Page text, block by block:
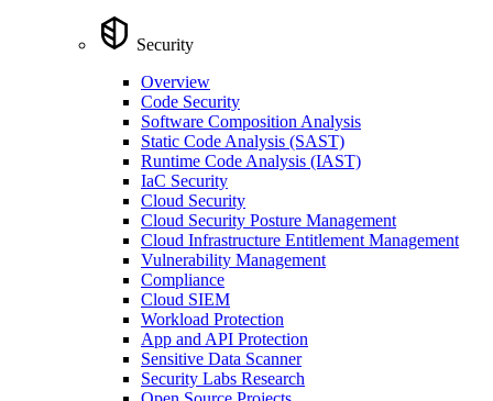
Security
Overview
Code Security
Software Composition Analysis
Static Code Analysis (SAST)
Runtime Code Analysis (IAST)
IaC Security
Cloud Security
Cloud Security Posture Management
Cloud Infrastructure Entitlement Management
Vulnerability Management
Compliance
Cloud SIEM
Workload Protection
App and API Protection
Sensitive Data Scanner
Security Labs Research